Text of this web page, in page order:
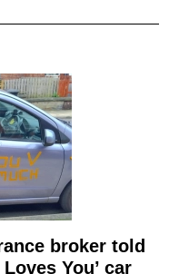
broker told
You’ car